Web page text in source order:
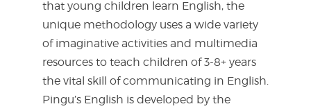
that young children learn English, the
unique methodology uses a wide variety
of imaginative activities and multimedia
resources to teach children of 3-8+ years
the vital skill of communicating in English.
Pingu’s English is developed by the